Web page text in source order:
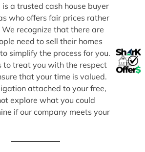
is a trusted cash house buyer
who offers fair prices rather
recognize that there are
need to sell their homes
simplify the process for you.
to treat you with the respect
that your time is valued.
attached to your free,
explore what you could
if our company meets your